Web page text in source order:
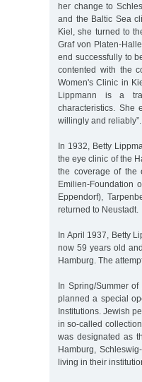
her change to
and the Baltic Sea
Kiel, she turned to
Graf von Platen-
end successfully to
contented with the
Women's Clinic in
Lippmann is a
characteristics. She
willingly and reliably”.
In 1932, Betty
the eye clinic of the
the coverage of the
Emilien-Foundation
Eppendorf),
returned to Neustadt.
In April 1937, Betty
now 59 years old
Hamburg. The
In Spring/Summer
planned a special
Institutions. Jewish
in so-called
was designated as
Hamburg,
living in their